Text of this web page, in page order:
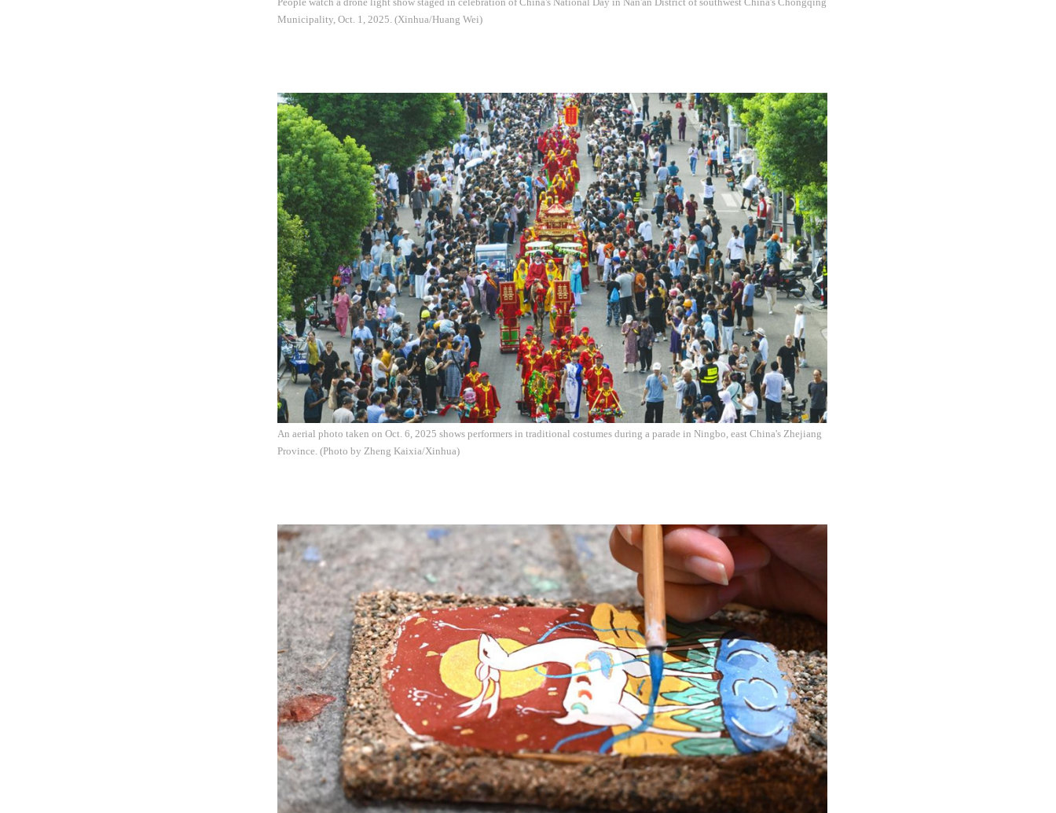
Municipality, Oct. 1, 2025. (Xinhua/Huang Wei)
An aerial photo taken on Oct. 6, 2025 shows performers in traditional costumes during a parade in Ningbo, east China's Zhejiang
Province. (Photo by Zheng Kaixia/Xinhua)